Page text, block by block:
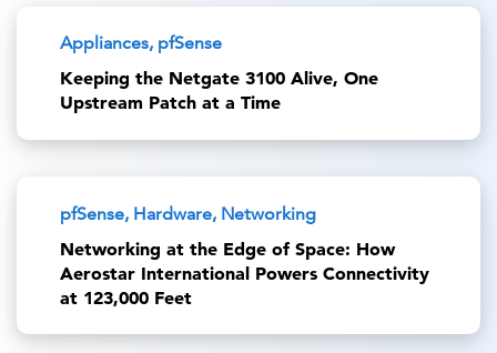
Appliances, pfSense
Keeping the Netgate 3100 Alive, One
Upstream Patch at a Time
pfSense, Hardware, Networking
Networking at the Edge of Space: How
Aerostar International Powers Connectivity
at 123,000 Feet